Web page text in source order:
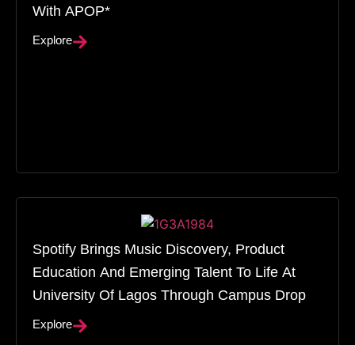
With APOP*
Explore
Spotify Brings Music Discovery, Product
Education And Emerging Talent To Life At
University Of Lagos Through Campus Drop
Explore